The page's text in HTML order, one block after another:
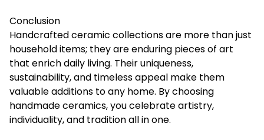
Conclusion
Handcrafted ceramic collectionsare more than just
household items; they are enduring pieces of art
that enrich daily living. Their uniqueness,
sustainability, and timeless appeal make them
valuable additions to any home. By choosing
handmade ceramics, you celebrate artistry,
individuality, and tradition all in one.